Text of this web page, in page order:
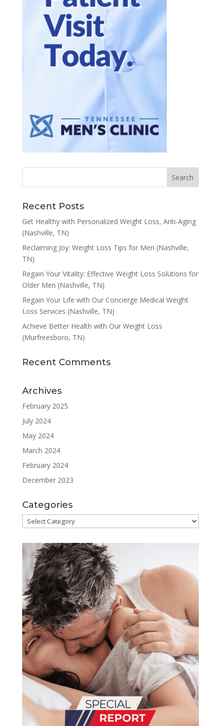
Recent Posts
Get Healthy with Personalized Weight Loss, Anti-Aging
(Nashville, TN)
Reclaiming Joy: Weight Loss Tips for Men (Nashville,
TN)
Regain Your Vitality: Effective Weight Loss Solutions for
Older Men (Nashville, TN)
Regain Your Life with Our Concierge Medical Weight
Loss Services (Nashville, TN)
Achieve Better Health with Our Weight Loss
(Murfreesboro, TN)
Recent Comments
Archives
February 2025
July 2024
May 2024
March 2024
February 2024
December 2023
Categories
Categories